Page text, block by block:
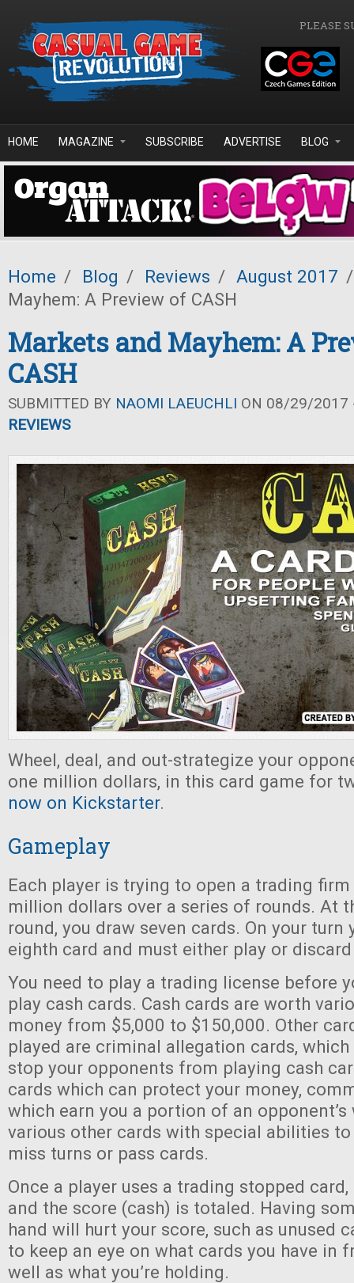
PLEASE
HOME MAGAZINE SUBSCRIBE ADVERTISE BLOG
Home / Blog / Reviews / August 2017 /
Mayhem: A Preview of CASH
Markets and Mayhem: A
CASH
SUBMITTED BY NAOMI LAEUCHLI ON 08/29/2017
REVIEWS
Wheel, deal, and out-strategize your
one million dollars, in this card game for
now on Kickstarter.
Gameplay
Each player is trying to open a trading firm
million dollars over a series of rounds. At
round, you draw seven cards. On your turn
eighth card and must either play or
You need to play a trading license before
play cash cards. Cash cards are worth
money from $5,000 to $150,000. Other
played are criminal allegation cards,
stop your opponents from playing cash
cards which can protect your money,
which earn you a portion of an opponent’s
various other cards with special abilities
miss turns or pass cards.
Once a player uses a trading stopped
and the score (cash) is totaled. Having
hand will hurt your score, such as unused
to keep an eye on what cards you have in
well as what you’re holding.